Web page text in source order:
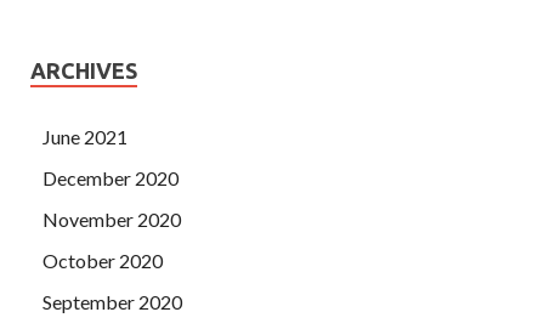
ARCHIVES
June 2021
December 2020
November 2020
October 2020
September 2020